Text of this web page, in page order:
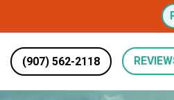
(907) 562-2118